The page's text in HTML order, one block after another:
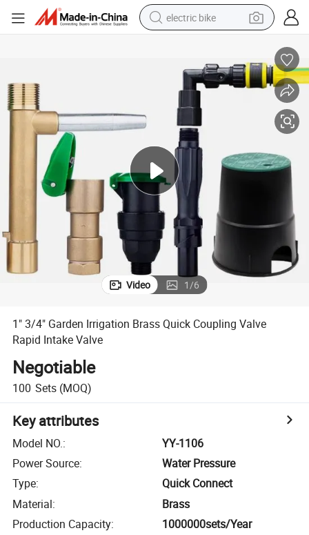
electric bike
man watch
electric car
tote bag
living room sofa
smart phone
electric motorcycle
Video 1/6
1" 3/4" Garden Irrigation Brass Quick Coupling Valve
Rapid Intake Valve
Negotiable
100 Sets (MOQ)
Key attributes
Model NO.:
YY-1106
Power Source:
Water Pressure
Type:
Quick Connect
Material:
Brass
Production Capacity: 1000000sets/Year